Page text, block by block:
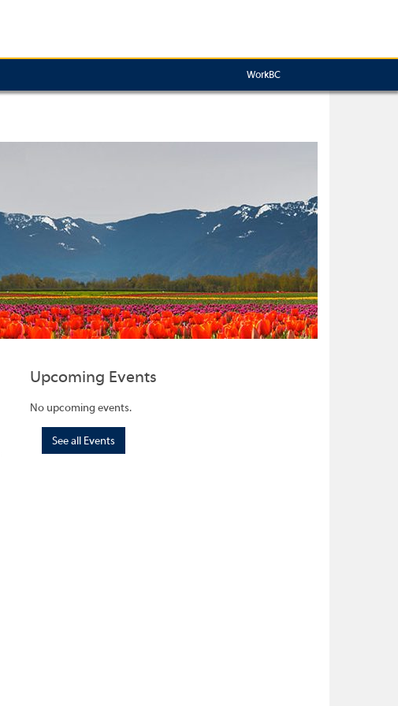
WorkBC
Upcoming Events
No upcoming events.
See all Events